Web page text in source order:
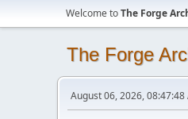
Welcome toThe Forge
The Forge
August 06, 2026, 08:47:48